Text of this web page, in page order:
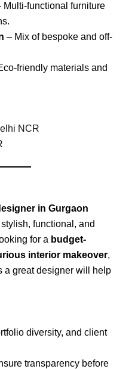
Multi-functional furniture
– Mix of bespoke and off-
friendly materials and
NCR
in Gurgaon
functional, and
for a budget-
interior makeover,
a great designer will help
diversity, and client
transparency before